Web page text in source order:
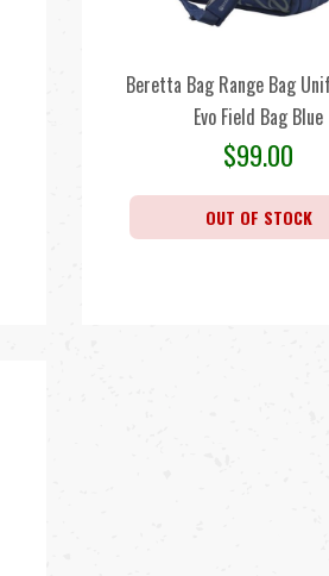
Beretta Bag Range Bag
Evo Field Bag Blue
$99.00
OUT OF STOCK